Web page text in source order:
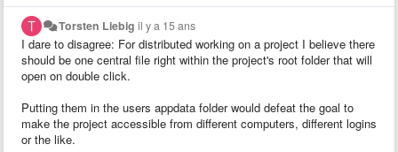
Torsten Liebig il y a 15 ans
I dare to disagree: For distributed working on a project I believe there
should be one central file right within the project's root folder that will
open on double click.
Putting them in the users appdata folder would defeat the goal to
make the project accessible from different computers, different logins
or the like.